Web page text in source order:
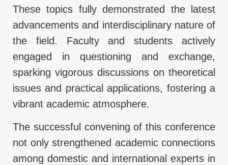
These topics fully demonstrated the latest
advancements and interdisciplinary nature of
the field. Faculty and students actively
engaged in questioning and exchange,
sparking vigorous discussions on theoretical
issues and practical applications, fostering a
vibrant academic atmosphere.
The successful convening of this conference
not only strengthened academic connections
among domestic and international experts in